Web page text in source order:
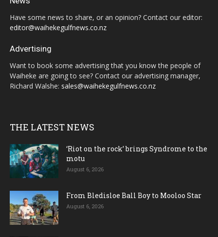
Have some news to share, or an opinion? Contact our editor:
editor@waihekegulfnews.co.nz
Advertising
Want to book some advertising that you know the people of
Waiheke are going to see? Contact our advertising manager,
Richard Walshe: sales@waihekegulfnews.co.nz
THE LATEST NEWS
‘Riot on the rock’ brings Syndrome to the
motu
August 6, 2026
From Bledisloe Ball Boy to Mooloo Star
August 6, 2026